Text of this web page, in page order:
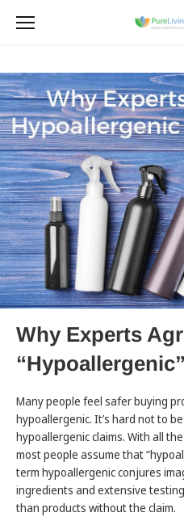
Why Experts
Many people feel safer buying
hypoallergenic. It’s hard not to
hypoallergenic claims. With all
most people assume that
term hypoallergenic conjures
ingredients and extensive
than products without the claim.